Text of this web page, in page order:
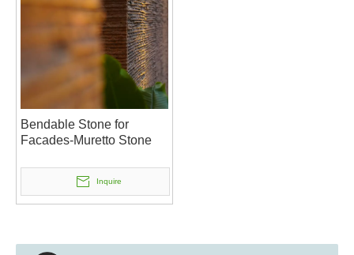
Bendable Stone for
Facades-Muretto Stone
Inquire